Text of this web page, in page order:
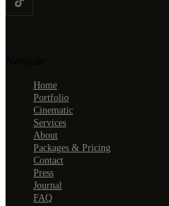
Home
Portfolio
Cinematic
Services
About
Packages & Pricing
Contact
Press
Journal
FAQ